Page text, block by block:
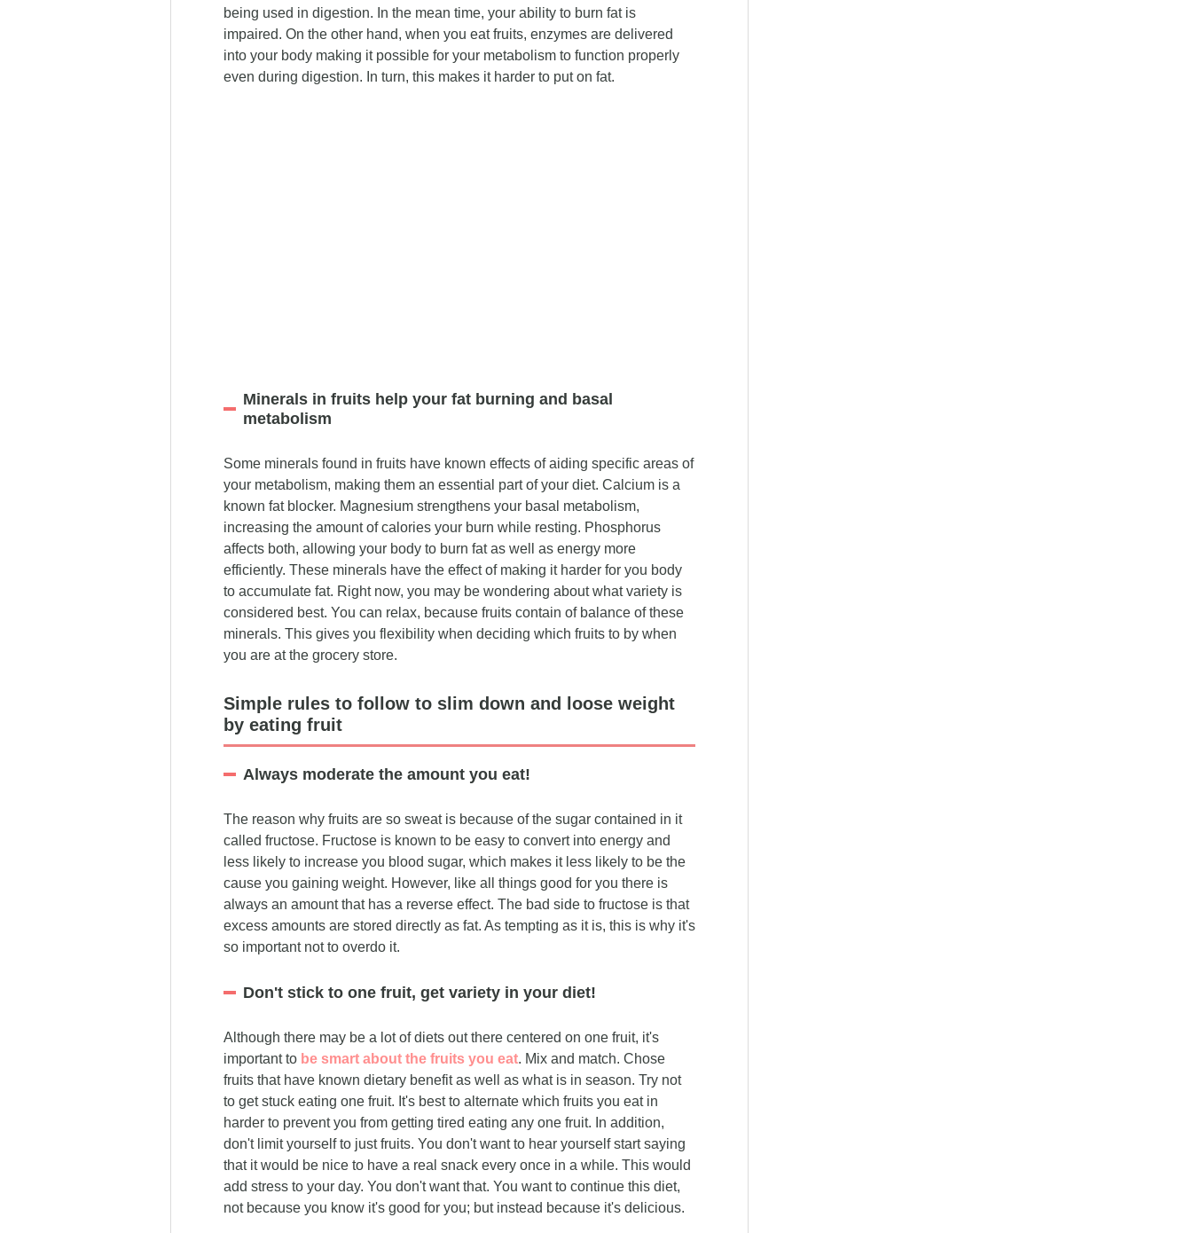
being used in digestion. In the mean time, your ability to burn fat is
impaired. On the other hand, when you eat fruits, enzymes are delivered
into your body making it possible for your metabolism to function properly
even during digestion. In turn, this makes it harder to put on fat.
Minerals in fruits help your fat burning and basal
metabolism
Some minerals found in fruits have known effects of aiding specific areas of
your metabolism, making them an essential part of your diet. Calcium is a
known fat blocker. Magnesium strengthens your basal metabolism,
increasing the amount of calories your burn while resting. Phosphorus
affects both, allowing your body to burn fat as well as energy more
efficiently. These minerals have the effect of making it harder for you body
to accumulate fat. Right now, you may be wondering about what variety is
considered best. You can relax, because fruits contain of balance of these
minerals. This gives you flexibility when deciding which fruits to by when
you are at the grocery store.
Simple rules to follow to slim down and loose weight
by eating fruit
Always moderate the amount you eat!
The reason why fruits are so sweat is because of the sugar contained in it
called fructose. Fructose is known to be easy to convert into energy and
less likely to increase you blood sugar, which makes it less likely to be the
cause you gaining weight. However, like all things good for you there is
always an amount that has a reverse effect. The bad side to fructose is that
excess amounts are stored directly as fat. As tempting as it is, this is why it's
so important not to overdo it.
Don't stick to one fruit, get variety in your diet!
Although there may be a lot of diets out there centered on one fruit, it's
important to be smart about the fruits you eat. Mix and match. Chose
fruits that have known dietary benefit as well as what is in season. Try not
to get stuck eating one fruit. It's best to alternate which fruits you eat in
harder to prevent you from getting tired eating any one fruit. In addition,
don't limit yourself to just fruits. You don't want to hear yourself start saying
that it would be nice to have a real snack every once in a while. This would
add stress to your day. You don't want that. You want to continue this diet,
not because you know it's good for you; but instead because it's delicious.